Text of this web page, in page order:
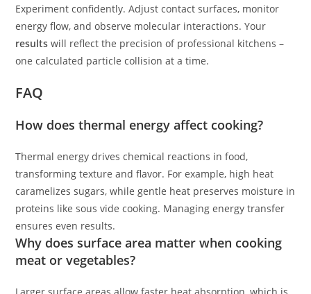
Experiment confidently. Adjust contact surfaces, monitor
energy flow, and observe molecular interactions. Your
results will reflect the precision of professional kitchens –
one calculated particle collision at a time.
FAQ
How does thermal energy affect cooking?
Thermal energy drives chemical reactions in food,
transforming texture and flavor. For example, high heat
caramelizes sugars, while gentle heat preserves moisture in
proteins like sous vide cooking. Managing energy transfer
ensures even results.
Why does surface area matter when cooking
meat or vegetables?